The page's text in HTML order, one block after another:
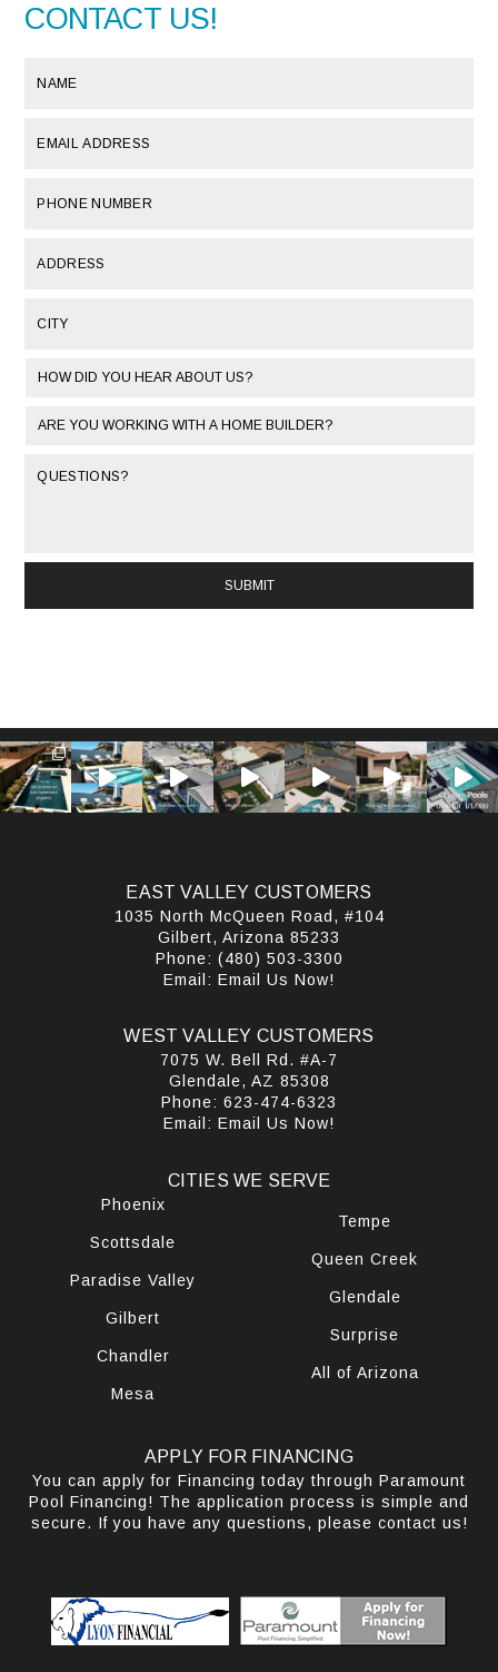
CONTACT US!
EAST VALLEY CUSTOMERS
1035 North McQueen Road, #104
Gilbert, Arizona 85233
Phone: (480) 503-3300
Email: Email Us Now!
WEST VALLEY CUSTOMERS
7075 W. Bell Rd. #A-7
Glendale, AZ 85308
Phone: 623-474-6323
Email: Email Us Now!
CITIES WE SERVE
Phoenix
Scottsdale
Paradise Valley
Gilbert
Chandler
Mesa
Tempe
Queen Creek
Glendale
Surprise
All of Arizona
APPLY FOR FINANCING
You can apply for Financing today through Paramount
Pool Financing! The application process is simple and
secure. If you have any questions, please contact us!